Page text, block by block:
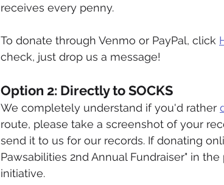
receives every penny.
To donate through Venmo or PayPal, click
check, just drop us a message!
Option 2: Directly to SOCKS
We completely understand if you'd rather
route, please take a screenshot of your
send it to us for our records. If donating
Pawsabilities 2nd Annual Fundraiser" in
initiative.